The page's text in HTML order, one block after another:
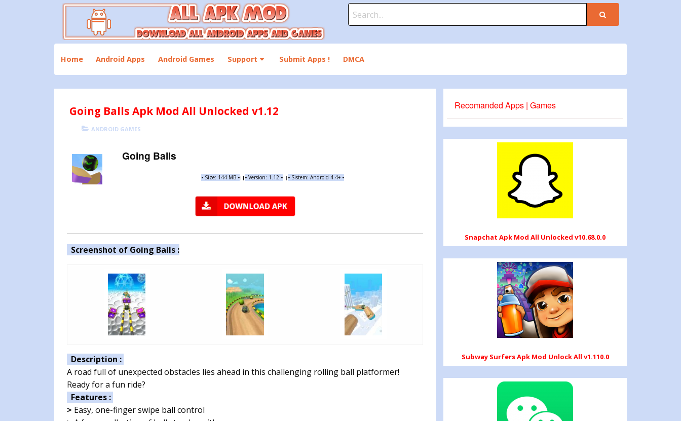
for:
Home Android Apps Android Games Support Submit Apps ! DMCA
Going Balls Apk Mod All Unlocked v1.12
POSTED
CATEGORIES
ANDROID GAMES
Going Balls
• Size: 144 MB •| |• Version: 1.12 •|| • Sistem: Android 4.4+ •
Screenshot of Going Balls :
Description :
A road full of unexpected obstacles lies ahead in this challenging rolling ball platformer!
Ready for a fun ride?
Features :
> Easy, one-finger swipe ball control
Recomanded Apps | Games
Snapchat Apk Mod All Unlocked v10.68.0.0
Subway Surfers Apk Mod Unlock All v1.110.0